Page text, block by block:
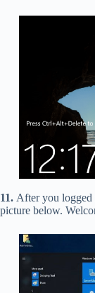
11. After you logged
picture below.